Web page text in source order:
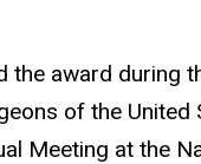
the award during
of the United
Meeting at the